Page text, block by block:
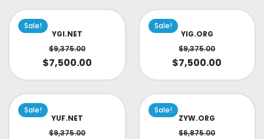
Sale!
YGI.NET
$9,375.00
$7,500.00
Sale!
YIG.ORG
$9,375.00
$7,500.00
Sale!
YUF.NET
$9,375.00
Sale!
ZYW.ORG
$6,875.00